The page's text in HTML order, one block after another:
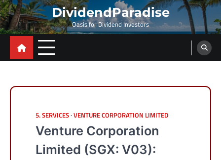
Skip
to
content
DividendParadise
Oasis for Dividend Investors
5. SERVICES VENTURE CORPORATION LIMITED
Venture Corporation
Limited (SGX: V03):